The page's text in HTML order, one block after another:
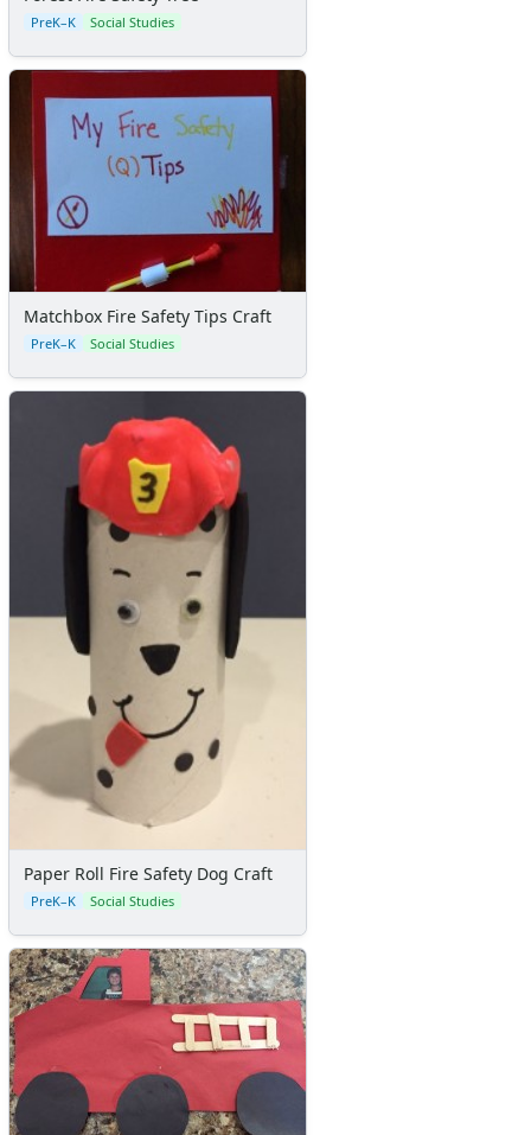
Calendars
Sticker Charts
PreK–K Social Studies
Matchbox Fire Safety Tips Craft
PreK–K Social Studies
Paper Roll Fire Safety Dog Craft
PreK–K Social Studies